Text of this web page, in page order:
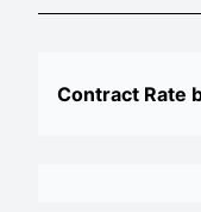
Contract Rate